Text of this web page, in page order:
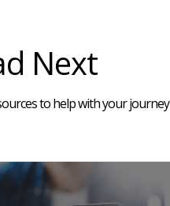
Next
to help with your journey